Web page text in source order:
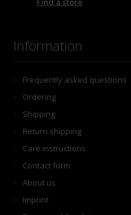
Information
Frequently asked questions
Ordering
Shipping
Return shipping
Care instructions
Contact form
About us
Imprint